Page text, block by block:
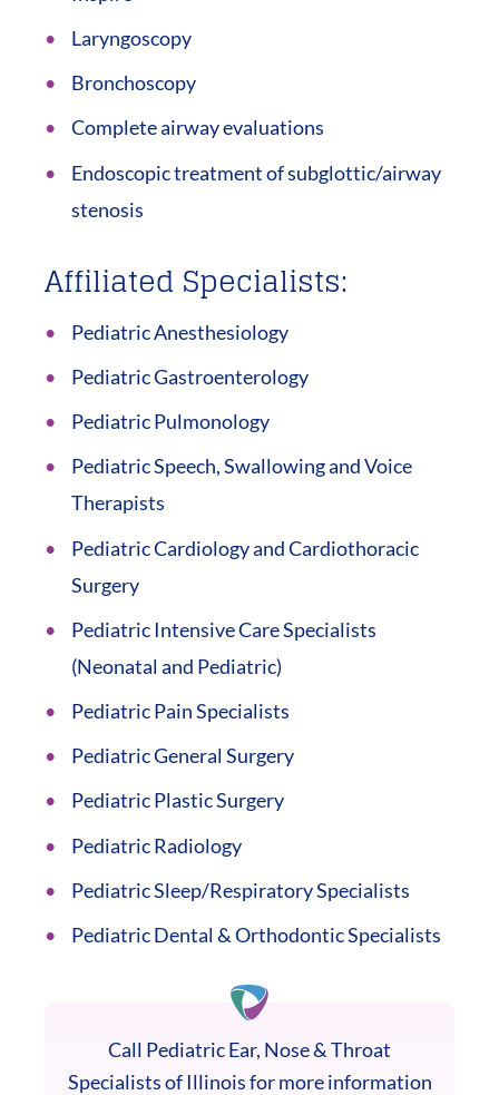
Laryngoscopy
Bronchoscopy
Complete airway evaluations
Endoscopic treatment of subglottic/airway
stenosis
Affiliated Specialists:
Pediatric Anesthesiology
Pediatric Gastroenterology
Pediatric Pulmonology
Pediatric Speech, Swallowing and Voice
Therapists
Pediatric Cardiology and Cardiothoracic
Surgery
Pediatric Intensive Care Specialists
(Neonatal and Pediatric)
Pediatric Pain Specialists
Pediatric General Surgery
Pediatric Plastic Surgery
Pediatric Radiology
Pediatric Sleep/Respiratory Specialists
Pediatric Dental & Orthodontic Specialists
Call Pediatric Ear, Nose & Throat
Specialists of Illinois for more information